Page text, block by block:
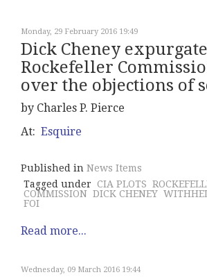
Monday, 29 February 2016 19:49
Dick Cheney
Rockefeller
over the objections of
by Charles P. Pierce
At: Esquire
Published in News Items
Tagged under CIA PLOTS
COMMISSION DICK CHENEY
FOI
Read more...
Wednesday, 09 March 2016 19:44